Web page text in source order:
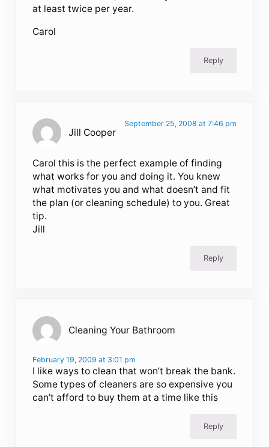
at least twice per year.
Carol
Reply
Jill Cooper
September 25, 2008 at 7:46 pm
Carol this is the perfect example of finding
what works for you and doing it. You knew
what motivates you and what doesn’t and fit
the plan (or cleaning schedule) to you. Great
tip.
Jill
Reply
Cleaning Your Bathroom
February 19, 2009 at 3:01 pm
I like ways to clean that won’t break the bank.
Some types of cleaners are so expensive you
can’t afford to buy them at a time like this
Reply